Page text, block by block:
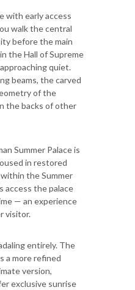
with early access
walk the central
before the main
the Hall of Supreme
quiet.
beams, the carved
of the
the backs of other
Summer Palace is
in restored
the Summer
access the palace
— an experience
visitor.
entirely. The
a more refined
version,
exclusive sunrise